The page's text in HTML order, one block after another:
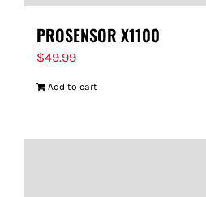
PROSENSOR X1100
$49.99
Add to cart